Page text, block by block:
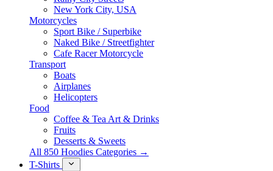
New York City, USA
Motorcycles
Sport Bike / Superbike
Naked Bike / Streetfighter
Cafe Racer Motorcycle
Transport
Boats
Airplanes
Helicopters
Food
Coffee & Tea Art & Drinks
Fruits
Desserts & Sweets
All 850 Hoodies Categories →
T-Shirts